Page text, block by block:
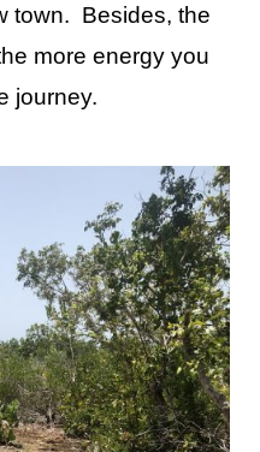
town. Besides, the
more energy you
journey.